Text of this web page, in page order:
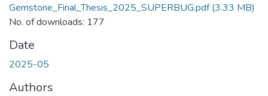
Gemstone_Final_Thesis_2025_SUPERBUG.pdf(3.33 MB)
No. of downloads: 177
Date
2025-05
Authors